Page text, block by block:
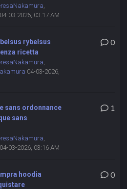
,
03-2026, 03:17 AM
rybelsus
ricetta
,
04-03-2026,
0
sans ordonnance
sans
,
03-2026, 03:16 AM
1
hoodia
0